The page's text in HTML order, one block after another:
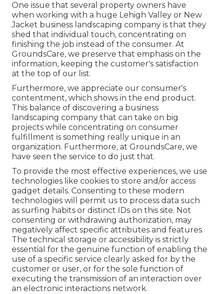
One issue that several property owners have
when working with a huge Lehigh Valley or New
Jacket business landscaping company is that they
shed that individual touch, concentrating on
finishing the job instead of the consumer. At
GroundsCare, we preserve that emphasis on the
information, keeping the customer's satisfaction
at the top of our list.
Furthermore, we appreciate our consumer's
contentment, which shows in the end product.
This balance of discovering a business
landscaping company that can take on big
projects while concentrating on consumer
fulfillment is something really unique in an
organization. Furthermore, at GroundsCare, we
have seen the service to do just that.
To provide the most effective experiences, we use
technologies like cookies to store and/or access
gadget details. Consenting to these modern
technologies will permit us to process data such
as surfing habits or distinct IDs on this site. Not
consenting or withdrawing authorization, may
negatively affect specific attributes and features.
The technical storage or accessibility is strictly
essential for the genuine function of enabling the
use of a specific service clearly asked for by the
customer or user, or for the sole function of
executing the transmission of an interaction over
an electronic interactions network.